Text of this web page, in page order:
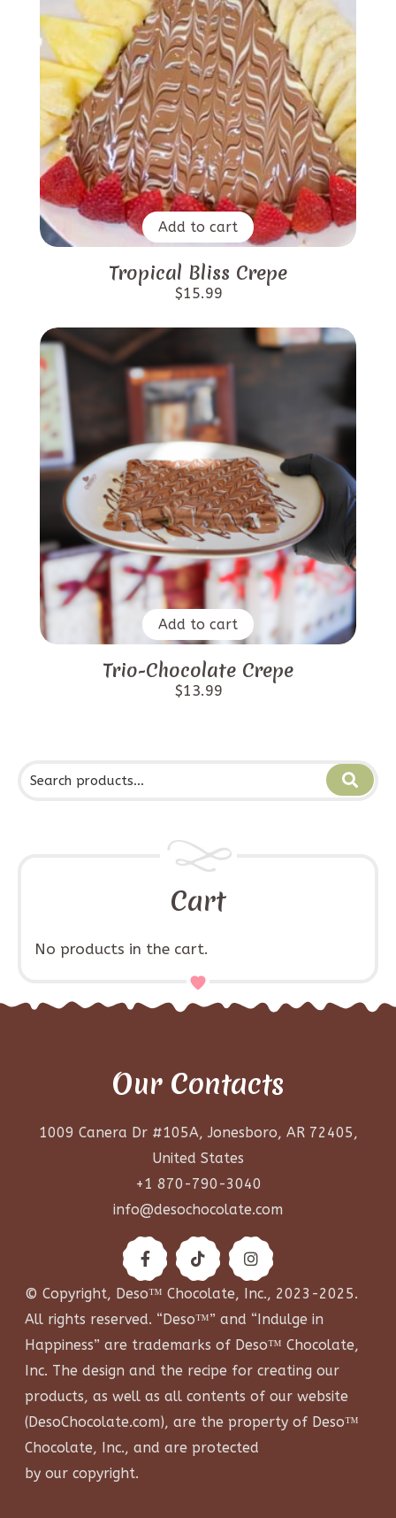
Cart
No products in the cart.
Add to cart
Tropical Bliss Crepe
$15.99
Add to cart
Trio-Chocolate Crepe
$13.99
Our Contacts
1009 Canera Dr #105A, Jonesboro, AR 72405,
United States
+1 870-790-3040
info@desochocolate.com
© Copyright, Deso™ Chocolate, Inc., 2023-2025.
All rights reserved. “Deso™” and “Indulge in
Happiness” are trademarks of Deso™ Chocolate,
Inc. The design and the recipe for creating our
products, as well as all contents of our website
(DesoChocolate.com), are the property of Deso™
Chocolate, Inc., and are protected
by our copyright.